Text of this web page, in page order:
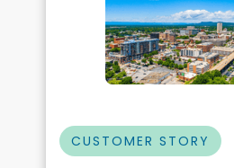
CUSTOMER STORY